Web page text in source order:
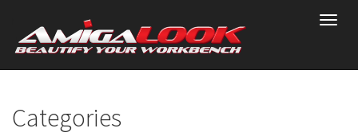
main
content
Categories